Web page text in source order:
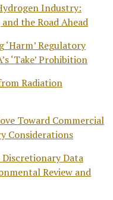
Industry:
the Road Ahead
‘Harm’ Regulatory
‘Take’ Prohibition
Radiation
Toward Commercial
Considerations
Discretionary Data
Review and